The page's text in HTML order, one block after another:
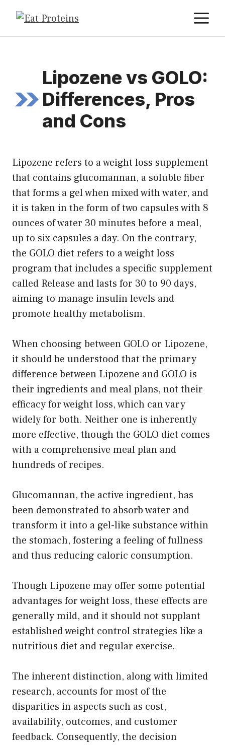
content
Lipozene vs GOLO:
Differences, Pros
and Cons
Lipozene refers to a weight loss supplement
that contains glucomannan, a soluble fiber
that forms a gel when mixed with water, and
it is taken in the form of two capsules with 8
ounces of water 30 minutes before a meal,
up to six capsules a day. On the contrary,
the GOLO diet refers to a weight loss
program that includes a specific supplement
called Release and lasts for 30 to 90 days,
aiming to manage insulin levels and
promote healthy metabolism.
When choosing between GOLO or Lipozene,
it should be understood that the primary
difference between Lipozene and GOLO is
their ingredients and meal plans, not their
efficacy for weight loss, which can vary
widely for both. Neither one is inherently
more effective, though the GOLO diet comes
with a comprehensive meal plan and
hundreds of recipes.
Glucomannan, the active ingredient, has
been demonstrated to absorb water and
transform it into a gel-like substance within
the stomach, fostering a feeling of fullness
and thus reducing caloric consumption.
Though Lipozene may offer some potential
advantages for weight loss, these effects are
generally mild, and it should not supplant
established weight control strategies like a
nutritious diet and regular exercise.
The inherent distinction, along with limited
research, accounts for most of the
disparities in aspects such as cost,
availability, outcomes, and customer
feedback. Consequently, the decision